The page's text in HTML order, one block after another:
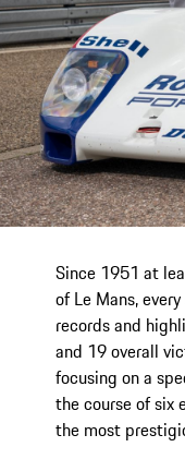
Since 1951 at
of Le Mans,
records and
and 19 overall
focusing on a
the course of six
the most